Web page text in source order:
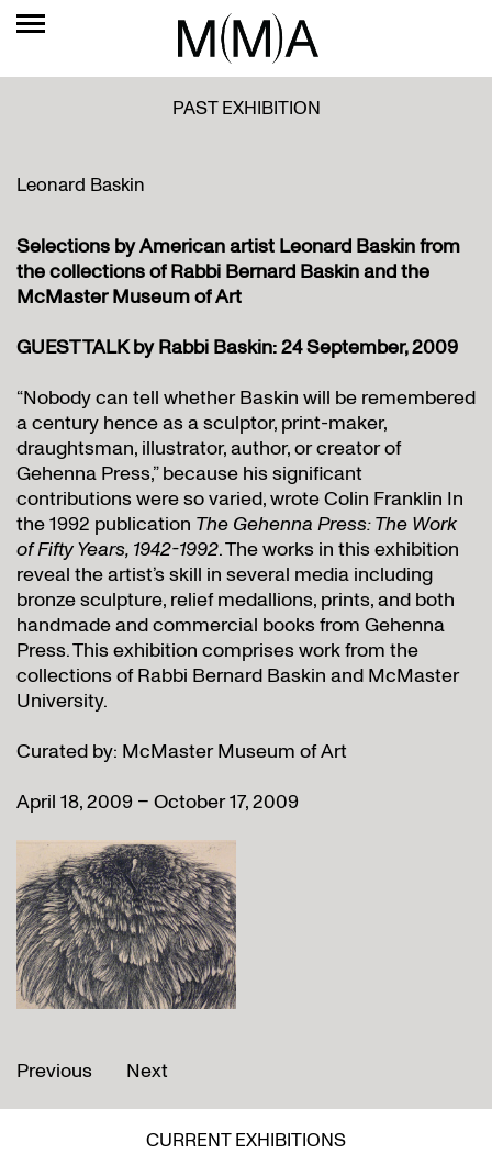
PAST EXHIBITION
Leonard Baskin
Selections by American artist Leonard Baskin from
the collections of Rabbi Bernard Baskin and the
McMaster Museum of Art
GUEST TALK by Rabbi Baskin: 24 September, 2009
“Nobody can tell whether Baskin will be remembered
a century hence as a sculptor, print-maker,
draughtsman, illustrator, author, or creator of
Gehenna Press,” because his significant
contributions were so varied, wrote Colin Franklin In
the 1992 publication The Gehenna Press: The Work
of Fifty Years, 1942-1992. The works in this exhibition
reveal the artist’s skill in several media including
bronze sculpture, relief medallions, prints, and both
handmade and commercial books from Gehenna
Press. This exhibition comprises work from the
collections of Rabbi Bernard Baskin and McMaster
University.
Curated by: McMaster Museum of Art
April 18, 2009 – October 17, 2009
Previous Next
CURRENT EXHIBITIONS